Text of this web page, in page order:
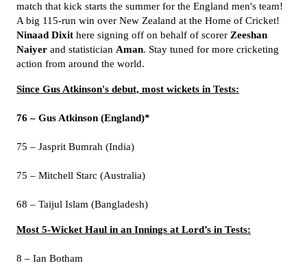
match that kick starts the summer for the England men's team!
A big 115-run win over New Zealand at the Home of Cricket!
Ninaad Dixit here signing off on behalf of scorer Zeeshan
Naiyer and statistician Aman. Stay tuned for more cricketing
action from around the world.
Since Gus Atkinson's debut, most wickets in Tests:
76 – Gus Atkinson (England)*
75 – Jasprit Bumrah (India)
75 – Mitchell Starc (Australia)
68 – Taijul Islam (Bangladesh)
Most 5-Wicket Haul in an Innings at Lord’s in Tests:
8 – Ian Botham